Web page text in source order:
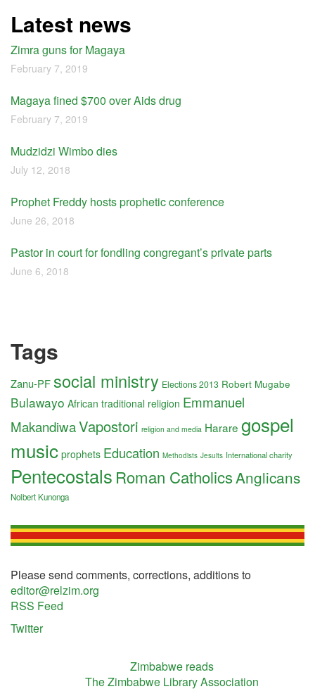
Latest news
Zimra guns for Magaya
February 7, 2019
Magaya fined $700 over Aids drug
February 7, 2019
Mudzidzi Wimbo dies
July 12, 2018
Prophet Freddy hosts prophetic conference
June 26, 2018
Pastor in court for fondling congregant’s private parts
June 6, 2018
Tags
Zanu-PF social ministry Elections 2013 Robert Mugabe
Bulawayo African traditional religion Emmanuel
MakandiwaVapostori religion and media Harare gospel
music prophets Education Methodists Jesuits International charity
Pentecostals Roman CatholicsAnglicans
Nolbert Kunonga
Please send comments, corrections, additions to
editor@relzim.org
RSS Feed
Twitter
Zimbabwe reads
The Zimbabwe Library Association